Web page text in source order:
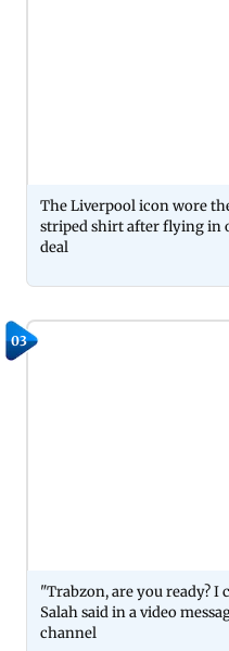
The Liverpool icon wore
striped shirt after flying in
deal
03
"Trabzon, are you ready? I
Salah said in a video
channel